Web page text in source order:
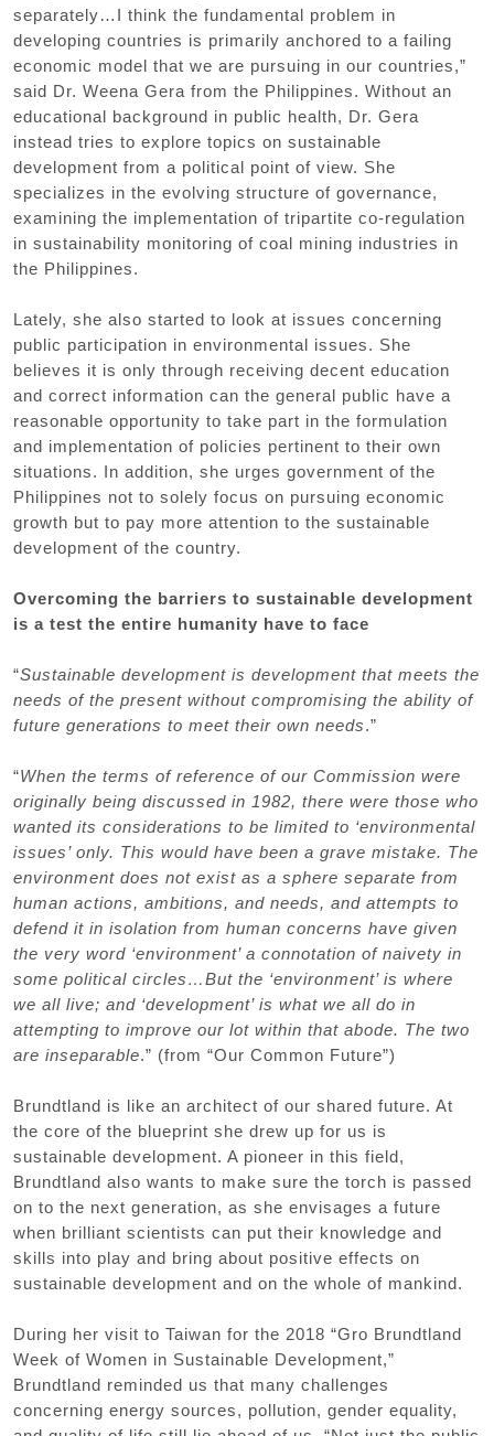
separately…I think the fundamental problem in
developing countries is primarily anchored to a failing
economic model that we are pursuing in our countries,”
said Dr. Weena Gera from the Philippines. Without an
educational background in public health, Dr. Gera
instead tries to explore topics on sustainable
development from a political point of view. She
specializes in the evolving structure of governance,
examining the implementation of tripartite co-regulation
in sustainability monitoring of coal mining industries in
the Philippines.
Lately, she also started to look at issues concerning
public participation in environmental issues. She
believes it is only through receiving decent education
and correct information can the general public have a
reasonable opportunity to take part in the formulation
and implementation of policies pertinent to their own
situations. In addition, she urges government of the
Philippines not to solely focus on pursuing economic
growth but to pay more attention to the sustainable
development of the country.
Overcoming the barriers to sustainable development
is a test the entire humanity have to face
“Sustainable development is development that meets the
needs of the present without compromising the ability of
future generations to meet their own needs.”
“When the terms of reference of our Commission were
originally being discussed in 1982, there were those who
wanted its considerations to be limited to ‘environmental
issues’ only. This would have been a grave mistake. The
environment does not exist as a sphere separate from
human actions, ambitions, and needs, and attempts to
defend it in isolation from human concerns have given
the very word ‘environment’ a connotation of naivety in
some political circles…But the ‘environment’ is where
we all live; and ‘development’ is what we all do in
attempting to improve our lot within that abode. The two
are inseparable.” (from “Our Common Future”)
Brundtland is like an architect of our shared future. At
the core of the blueprint she drew up for us is
sustainable development. A pioneer in this field,
Brundtland also wants to make sure the torch is passed
on to the next generation, as she envisages a future
when brilliant scientists can put their knowledge and
skills into play and bring about positive effects on
sustainable development and on the whole of mankind.
During her visit to Taiwan for the 2018 “Gro Brundtland
Week of Women in Sustainable Development,”
Brundtland reminded us that many challenges
concerning energy sources, pollution, gender equality,